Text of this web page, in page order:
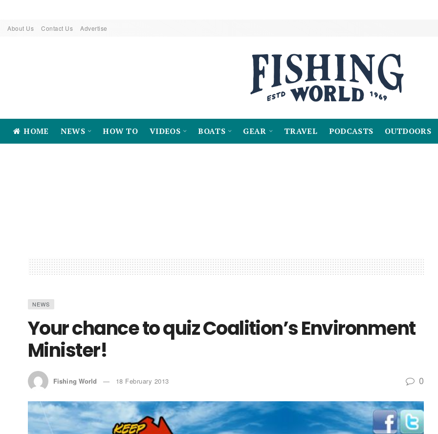
About Us Contact Us Advertise
HOME NEWS HOW TO VIDEOS BOATS GEAR TRAVEL PODCASTS OUTDOORS
NEWS
Your chance to quiz Coalition’s Environment
Minister!
Fishing World 18 February 2013 0